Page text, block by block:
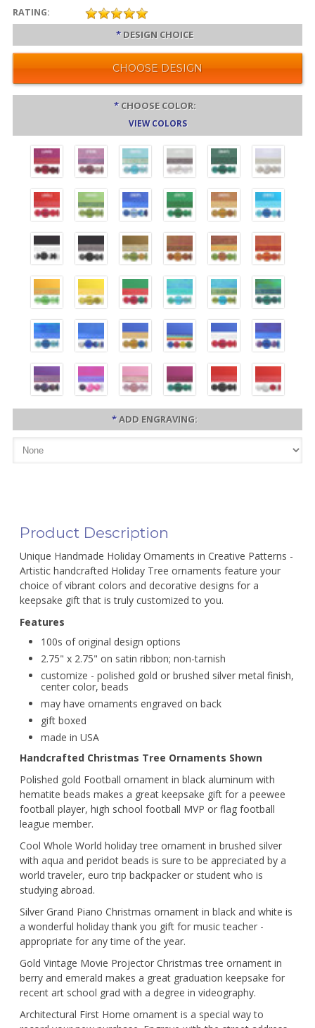
RATING:
* DESIGN CHOICE
CHOOSE DESIGN
* CHOOSE COLOR:
VIEW COLORS
*ADD ENGRAVING:
Product Description
Unique Handmade Holiday Ornaments in Creative Patterns -
Artistic handcrafted Holiday Tree ornaments feature your
choice of vibrant colors and decorative designs for a
keepsake gift that is truly customized to you.
Features
100s of original design options
2.75" x 2.75" on satin ribbon; non-tarnish
customize - polished gold or brushed silver metal finish,
center color, beads
may have ornaments engraved on back
gift boxed
made in USA
Handcrafted Christmas Tree Ornaments Shown
Polished gold Football ornament in black aluminum with
hematite beads makes a great keepsake gift for a peewee
football player, high school football MVP or flag football
league member.
Cool Whole World holiday tree ornament in brushed silver
with aqua and peridot beads is sure to be appreciated by a
world traveler, euro trip backpacker or student who is
studying abroad.
Silver Grand Piano Christmas ornament in black and white is
a wonderful holiday thank you gift for music teacher -
appropriate for any time of the year.
Gold Vintage Movie Projector Christmas tree ornament in
berry and emerald makes a great graduation keepsake for
recent art school grad with a degree in videography.
Architectural First Home ornament is a special way to